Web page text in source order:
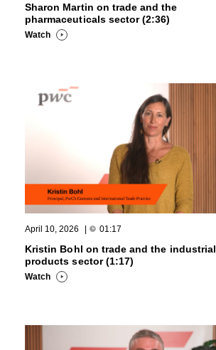
Sharon Martin on trade and the
pharmaceuticals sector (2:36)
Watch
April 10, 2026 | 01:17
Kristin Bohl on trade and the industrial
products sector (1:17)
Watch